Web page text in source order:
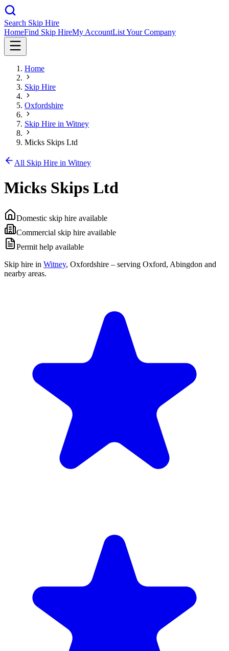
Search Skip Hire
HomeFind Skip HireMy AccountList Your Company
Home
Skip Hire
Oxfordshire
Skip Hire in Witney
Micks Skips Ltd
All Skip Hire in Witney
Micks Skips Ltd
Domestic skip hire available
Commercial skip hire available
Permit help available
Skip hire in Witney, Oxfordshire – serving Oxford, Abingdon and
nearby areas.